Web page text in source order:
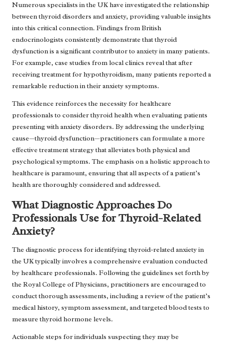
Numerous specialists in the UK have investigated the relationship
between thyroid disorders and anxiety, providing valuable insights
into this critical connection. Findings from British
endocrinologists consistently demonstrate that thyroid
dysfunction is a significant contributor to anxiety in many patients.
For example, case studies from local clinics reveal that after
receiving treatment for hypothyroidism, many patients reported a
remarkable reduction in their anxiety symptoms.
This evidence reinforces the necessity for healthcare
professionals to consider thyroid health when evaluating patients
presenting with anxiety disorders. By addressing the underlying
cause—thyroid dysfunction—practitioners can formulate a more
effective treatment strategy that alleviates both physical and
psychological symptoms. The emphasis on a holistic approach to
healthcare is paramount, ensuring that all aspects of a patient’s
health are thoroughly considered and addressed.
What Diagnostic Approaches Do
Professionals Use for Thyroid-Related
Anxiety?
The diagnostic process for identifying thyroid-related anxiety in
the UK typically involves a comprehensive evaluation conducted
by healthcare professionals. Following the guidelines set forth by
the Royal College of Physicians, practitioners are encouraged to
conduct thorough assessments, including a review of the patient’s
medical history, symptom assessment, and targeted blood tests to
measure thyroid hormone levels.
Actionable steps for individuals suspecting they may be